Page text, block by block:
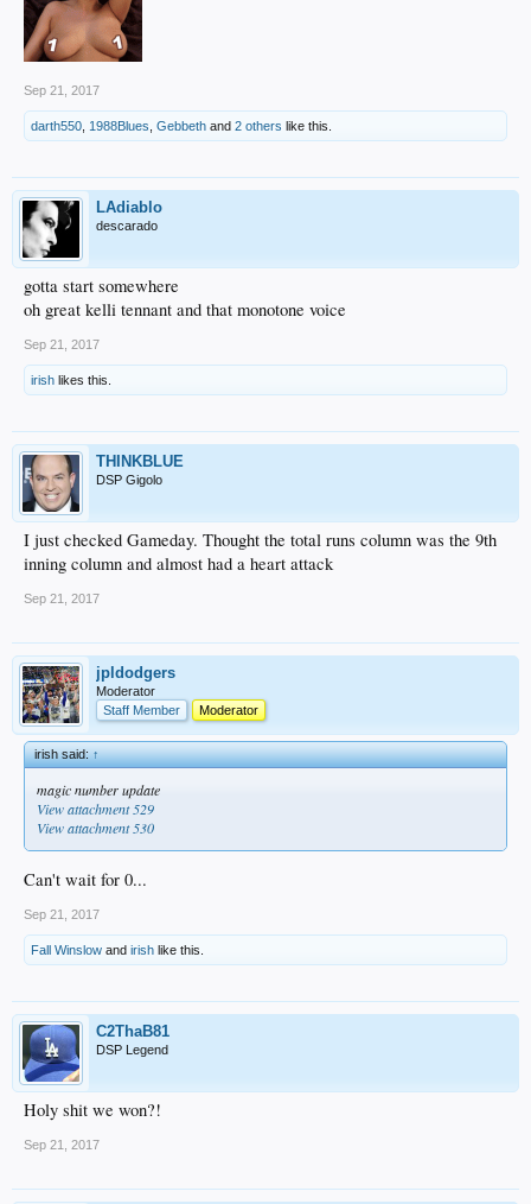
Sep 21, 2017
darth550 1988Blues Gebbeth and 2 others like this.
LAdiablo
descarado
gotta start somewhere
oh great kelli tennant and that monotone voice
Sep 21, 2017
irish likes this.
THINKBLUE
DSP Gigolo
I just checked Gameday. Thought the total runs column was the 9th
inning column and almost had a heart attack
Sep 21, 2017
jpldodgers
Moderator
Staff Member
Moderator
irish said:↑
magic number update
View attachment 529
View attachment 530
Can't wait for 0...
Sep 21, 2017
Fall Winslow and irish like this.
C2ThaB81
DSP Legend
Holy shit we won?!
Sep 21, 2017